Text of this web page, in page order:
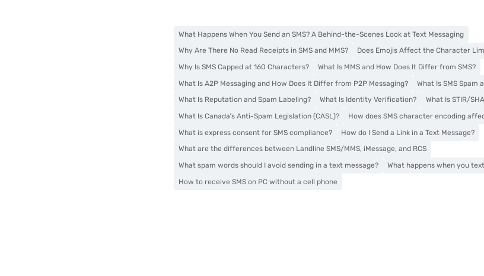
What Happens When You Send an SMS? A Behind-the-Scenes Look at Text Messaging
Why Are There No Read Receipts in SMS and MMS?
Does Emojis Affect the Character
Why Is SMS Capped at 160 Characters?
What Is MMS and How Does It Differ from SMS?
What Is A2P Messaging and How Does It Differ from P2P Messaging?
What Is SMS Spam
What Is Reputation and Spam Labeling?
What Is Identity Verification? What Is STIR/
What Is Canada’s Anti-Spam Legislation (CASL)?
How does SMS character encoding
What is express consent for SMS compliance?
How do I Send a Link in a Text Message?
What are the differences between Landline SMS/MMS, iMessage, and RCS
What spam words should I avoid sending in a text message?
What happens when you
How to receive SMS on PC without a cell phone